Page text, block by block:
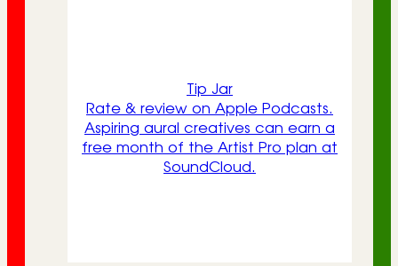
Tip Jar
Rate & review on Apple Podcasts.
Aspiring aural creatives can earn a
free month of the Artist Pro plan at
SoundCloud.